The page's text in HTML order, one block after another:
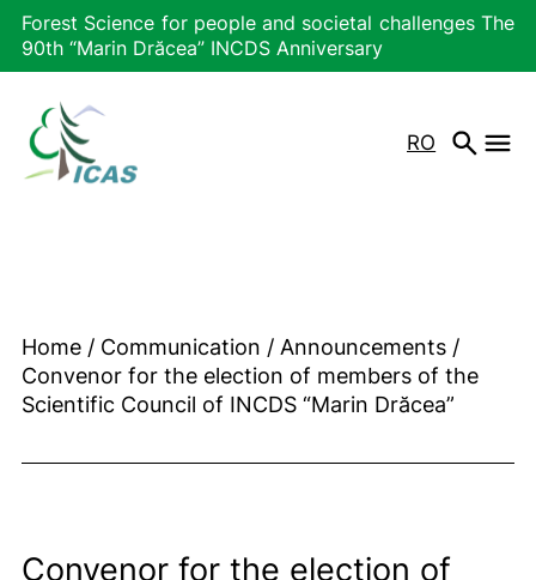
Forest Science for people and societal challenges The
90th “Marin Drăcea” INCDS Anniversary
RO
Home / Communication / Announcements /
Convenor for the election of members of the
Scientific Council of INCDS “Marin Drăcea”
Convenor for the election of